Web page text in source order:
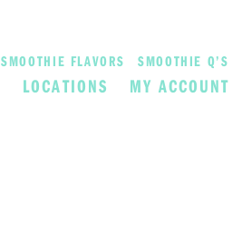
LOCATIONS MY ACCOUNT
SMOOTHIE FLAVORS SMOOTHIE Q’S